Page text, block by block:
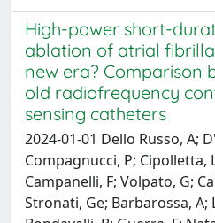
High-power short-
ablation of atrial
new era? Comparison
old radiofrequency
sensing catheters
2024-01-01 Dello Russo, A;
Compagnucci, P; Cipolletta,
Campanelli, F; Volpato, G;
Stronati, Ge; Barbarossa, A;